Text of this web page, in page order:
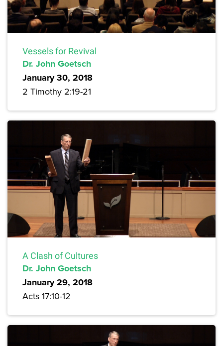
Vessels for Revival
Dr. John Goetsch
January 30, 2018
2 Timothy 2:19-21
A Clash of Cultures
Dr. John Goetsch
January 29, 2018
Acts 17:10-12